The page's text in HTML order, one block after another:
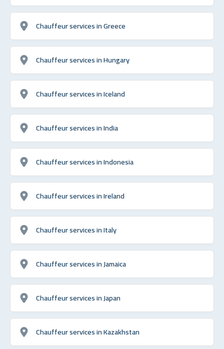
Chauffeur services in Greece
Chauffeur services in Hungary
Chauffeur services in Iceland
Chauffeur services in India
Chauffeur services in Indonesia
Chauffeur services in Ireland
Chauffeur services in Italy
Chauffeur services in Jamaica
Chauffeur services in Japan
Chauffeur services in Kazakhstan